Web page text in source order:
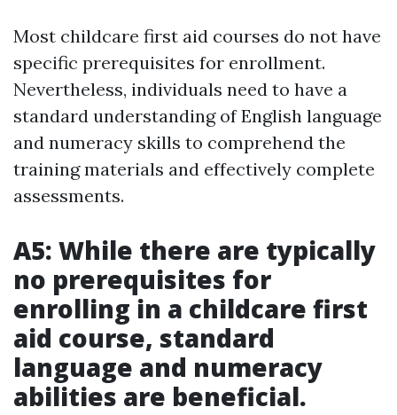
Most childcare first aid courses do not have
specific prerequisites for enrollment.
Nevertheless, individuals need to have a
standard understanding of English language
and numeracy skills to comprehend the
training materials and effectively complete
assessments.
A5: While there are typically
no prerequisites for
enrolling in a childcare first
aid course, standard
language and numeracy
abilities are beneficial.